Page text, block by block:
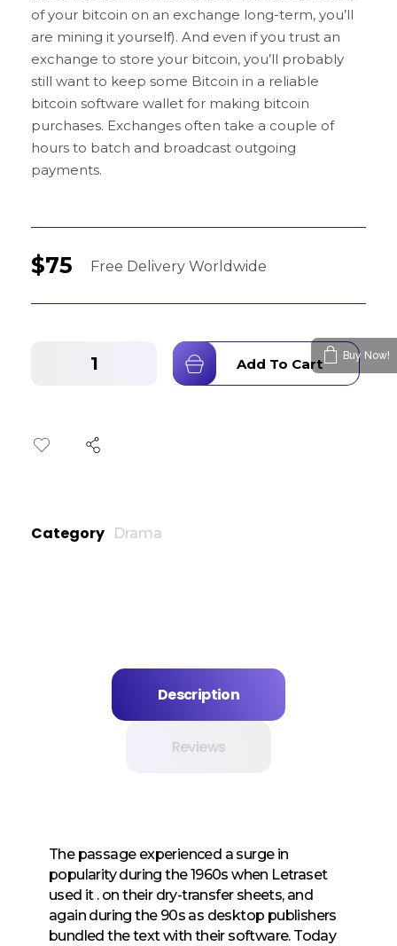
$75
of your bitcoin on an exchange long-term, you’ll
are mining it yourself). And even if you trust an
exchange to store your bitcoin, you’ll probably
still want to keep some Bitcoin in a reliable
bitcoin software wallet for making bitcoin
purchases. Exchanges often take a couple of
hours to batch and broadcast outgoing
payments.
Add To Cart
Category Drama
Description
Reviews
The passage experienced a surge in
popularity during the 1960s when Letraset
used it . on their dry-transfer sheets, and
again during the 90s as desktop publishers
bundled the text with their software. Today
Buy Now!